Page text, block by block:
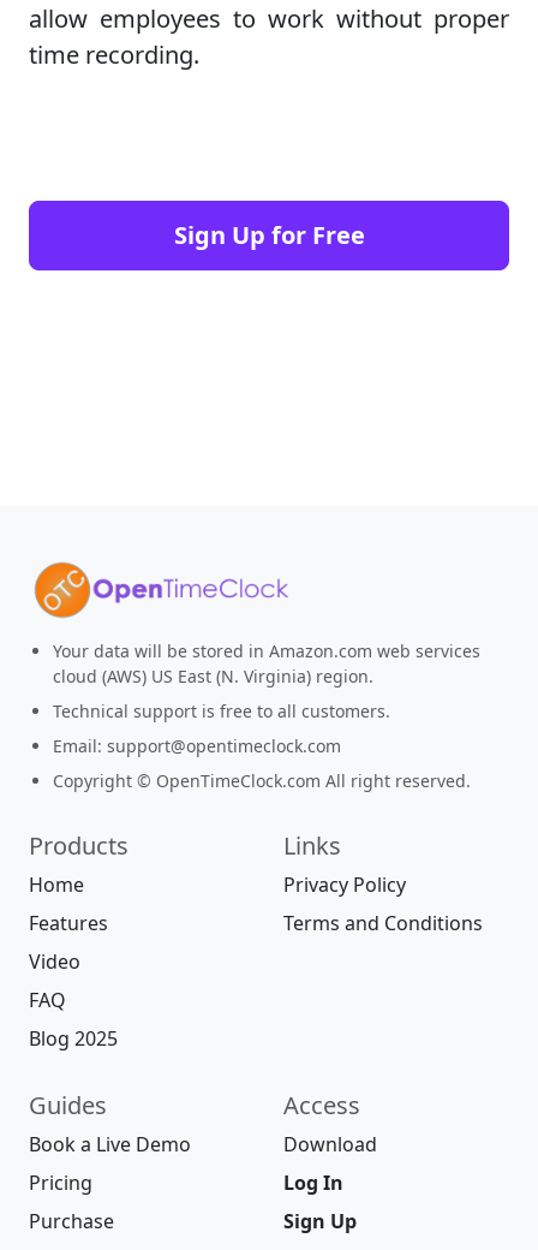
allow employees to work without proper
time recording.
Sign Up for Free
Your data will be stored in Amazon.com web services
cloud (AWS) US East (N. Virginia) region.
Technical support is free to all customers.
Email: support@opentimeclock.com
Copyright © OpenTimeClock.com All right reserved.
Products
Home
Features
Video
FAQ
Blog 2025
Links
Privacy Policy
Terms and Conditions
Guides
Book a Live Demo
Pricing
Purchase
Access
Download
Log In
Sign Up